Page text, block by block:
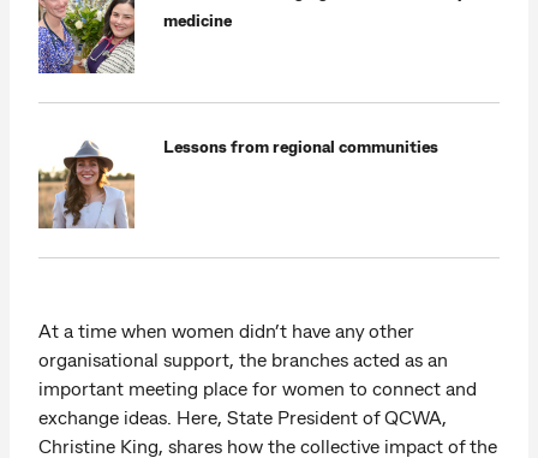
medicine
Lessons from regional communities
At a time when women didn’t have any other
organisational support, the branches acted as an
important meeting place for women to connect and
exchange ideas. Here, State President of QCWA,
Christine King, shares how the collective impact of the